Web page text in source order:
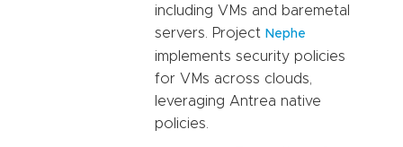
including VMs and baremetal
servers. Project Nephe
implements security policies
for VMs across clouds,
leveraging Antrea native
policies.